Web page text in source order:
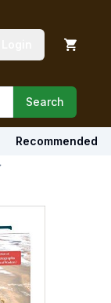
Search
Recommended